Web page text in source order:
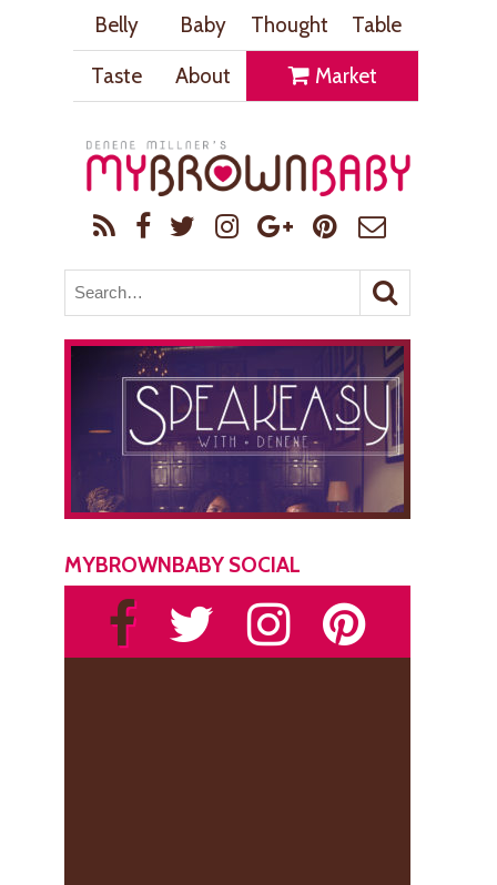
Belly Baby Thought
Table
Taste
About Market
MYBROWNBABY SOCIAL